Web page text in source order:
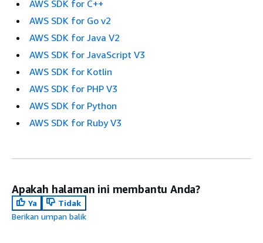
AWS SDK for C++
AWS SDK for Go v2
AWS SDK for Java V2
AWS SDK for JavaScript V3
AWS SDK for Kotlin
AWS SDK for PHP V3
AWS SDK for Python
AWS SDK for Ruby V3
Apakah halaman ini membantu Anda?
Ya
Tidak
Berikan umpan balik